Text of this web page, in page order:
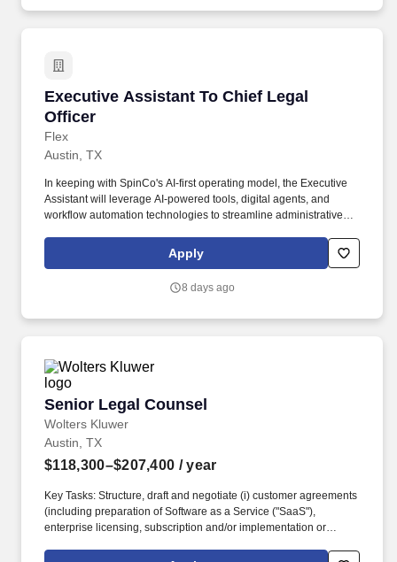
Executive Assistant To Chief Legal
Officer
Flex
Executive Assistant To Chief Legal Officer
Austin, TX
In keeping with SpinCo's AI-first operating model, the Executive
Assistant will leverage AI-powered tools, digital agents, and
workflow automation technologies to streamline administrative
productivity across the Legal organization. This role serves as a
trusted partner to the CLO, ensuring exceptional execution across
planning, legal department operations, strategic project
Apply
8 days ago
Senior Legal Counsel
Wolters Kluwer
Senior Legal Counsel
Austin, TX
$118,300–$207,400 / year
Key Tasks: Structure, draft and negotiate (i) customer agreements
(including preparation of Software as a Service ("SaaS"),
enterprise licensing, subscription and/or implementation or
or multiple businesses within Wolters Kluwer Health (WKH)) with